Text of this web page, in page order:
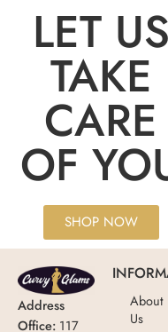
LET US
TAKE
CARE
OF
SHOP NOW
Address
Office: 117
About
Us